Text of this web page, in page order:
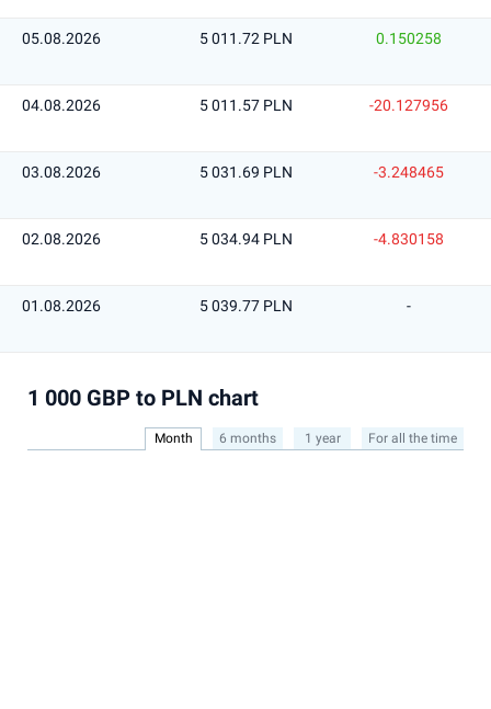
05.08.2026 5 011.72 PLN 0.150258
04.08.2026 5 011.57 PLN -20.127956
03.08.2026 5 031.69 PLN -3.248465
02.08.2026 5 034.94 PLN -4.830158
01.08.2026 5 039.77 PLN -
1 000 GBP to PLN chart
Month 6 months 1 year For all the time